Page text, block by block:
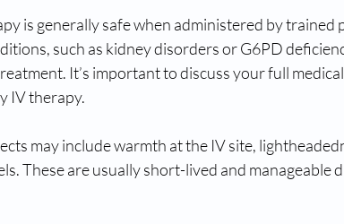
is generally safe when administered by trained
such as kidney disorders or G6PD
It’s important to discuss your full
IV therapy.
may include warmth at the IV site,
These are usually short-lived and manageable